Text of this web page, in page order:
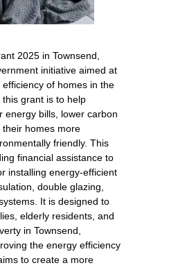
2025 in Townsend,
initiative aimed at
of homes in the
grant is to help
energy bills, lower carbon
homes more
friendly. This
financial assistance to
installing energy-efficient
double glazing,
It is designed to
elderly residents, and
in Townsend,
the energy efficiency
to create a more